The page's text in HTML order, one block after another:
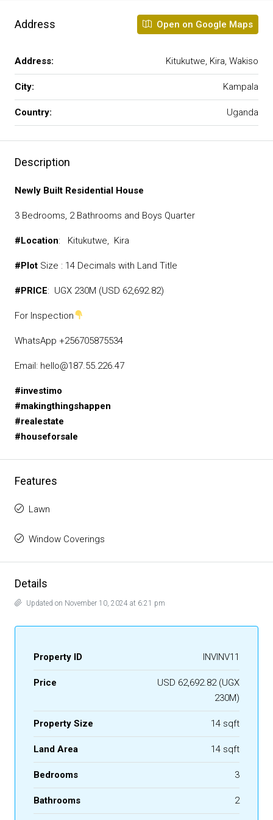
Address Open on Google Maps
Address: Kitukutwe, Kira, Wakiso
City: Kampala
Country: Uganda
Description
Newly Built Residential House
3 Bedrooms, 2 Bathrooms and Boys Quarter
#Location: Kitukutwe, Kira
#Plot Size : 14 Decimals with Land Title
#PRICE: UGX 230M (USD 62,692.82)
For Inspection
WhatsApp +256705875534
Email: hello@187.55.226.47
#investimo
#makingthingshappen
#realestate
#houseforsale
Features
Lawn
Window Coverings
Details
Updated on November 10, 2024 at 6:21 pm
Property ID INVINV11
Price
USD 62,692.82 (UGX
230M)
Property Size 14 sqft
Land Area 14 sqft
Bedrooms 3
Bathrooms 2